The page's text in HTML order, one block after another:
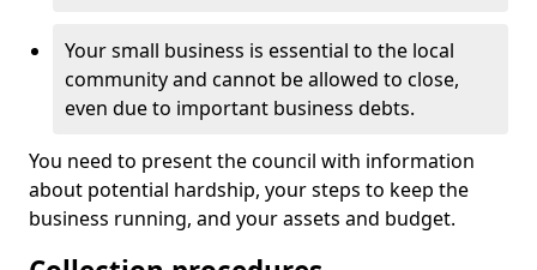
Your small business is essential to the local
community and cannot be allowed to close,
even due to important business debts.
You need to present the council with information
about potential hardship, your steps to keep the
business running, and your assets and budget.